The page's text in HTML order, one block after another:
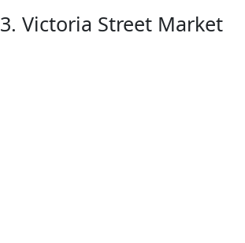
3. Victoria Street Market